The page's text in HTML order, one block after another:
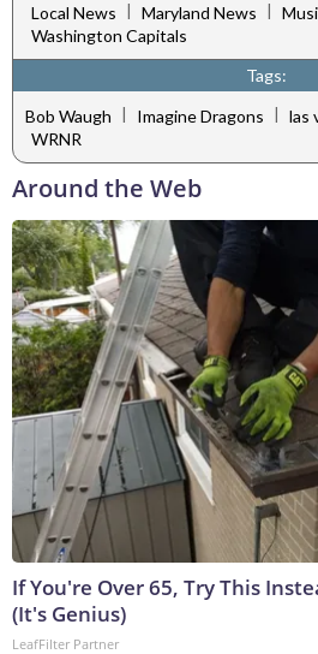
Local News | Maryland News |
Washington Capitals
Tags:
Bob Waugh | Imagine Dragons | las
WRNR
Around the Web
If You're Over 65, Try This
(It's Genius)
LeafFilter Partner